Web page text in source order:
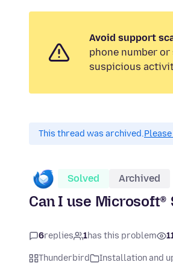
Avoid support
phone number
suspicious
This thread was archived.
Solved Archived
Can I use Microsoft®
6replies 1has this problem
Thunderbird Installation and